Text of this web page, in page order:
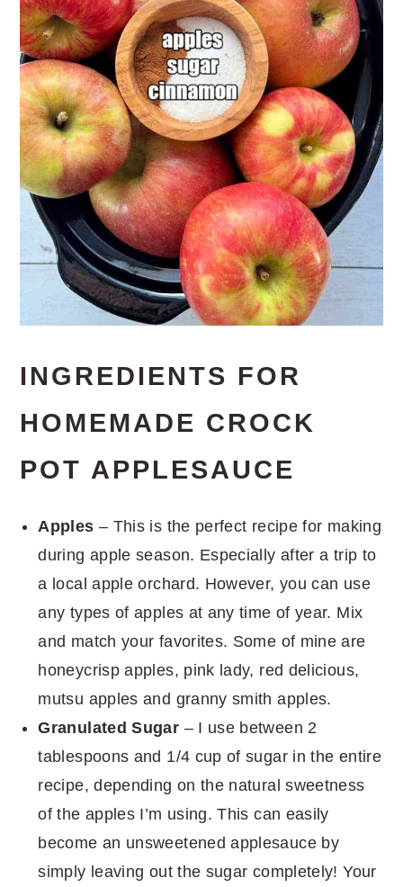
INGREDIENTS FOR
HOMEMADE CROCK
POT APPLESAUCE
Apples – This is the perfect recipe for making
during apple season. Especially after a trip to
a local apple orchard. However, you can use
any types of apples at any time of year. Mix
and match your favorites. Some of mine are
honeycrisp apples, pink lady, red delicious,
mutsu apples and granny smith apples.
Granulated Sugar – I use between 2
tablespoons and 1/4 cup of sugar in the entire
recipe, depending on the natural sweetness
of the apples I’m using. This can easily
become an unsweetened applesauce by
simply leaving out the sugar completely! Your